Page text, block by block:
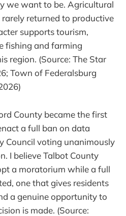
we want to be. Agricultural
rarely returned to productive
supports tourism,
fishing and farming
region. (Source: The Star
Town of Federalsburg
County became the first
a full ban on data
Council voting unanimously
I believe Talbot County
a moratorium while a full
one that gives residents
a genuine opportunity to
is made. (Source: